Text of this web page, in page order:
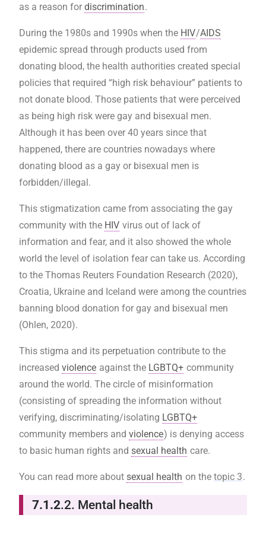
as a reason for discrimination.
During the 1980s and 1990s when the HIV/AIDS
epidemic spread through products used from
donating blood, the health authorities created special
policies that required “high risk behaviour” patients to
not donate blood. Those patients that were perceived
as being high risk were gay and bisexual men.
Although it has been over 40 years since that
happened, there are countries nowadays where
donating blood as a gay or bisexual men is
forbidden/illegal.
This stigmatization came from associating the gay
community with the HIV virus out of lack of
information and fear, and it also showed the whole
world the level of isolation fear can take us. According
to the Thomas Reuters Foundation Research (2020),
Croatia, Ukraine and Iceland were among the countries
banning blood donation for gay and bisexual men
(Ohlen, 2020).
This stigma and its perpetuation contribute to the
increased violence against the LGBTQ+ community
around the world. The circle of misinformation
(consisting of spreading the information without
verifying, discriminating/isolating LGBTQ+
community members and violence) is denying access
to basic human rights and sexual health care.
You can read more about sexual health on the topic 3.
7.1.2.2. Mental health